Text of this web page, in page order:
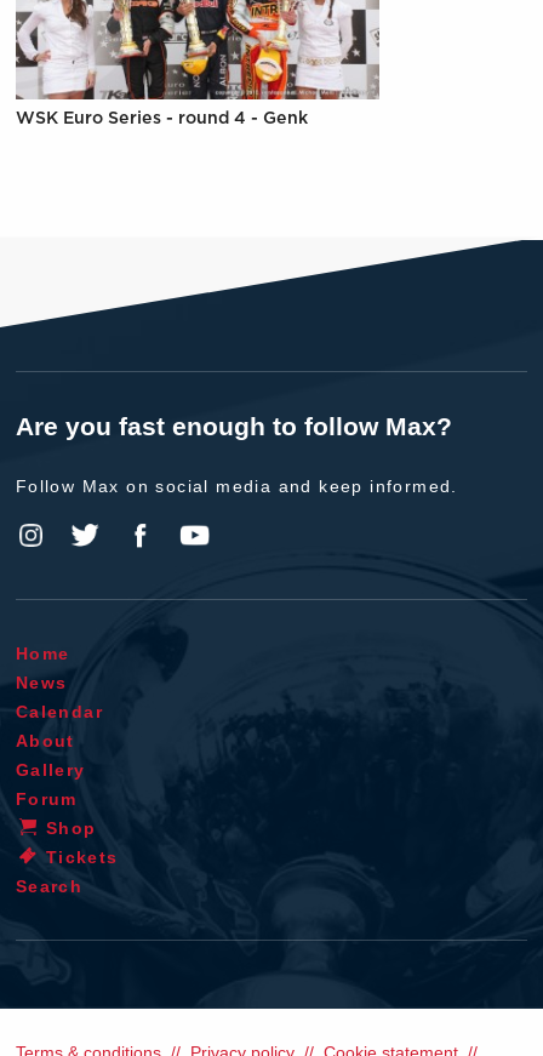
WSK Euro Series - round 4 - Genk
Are you fast enough to follow Max?
Follow Max on social media and keep informed.
Home
News
Calendar
About
Gallery
Forum
Shop
Tickets
Search